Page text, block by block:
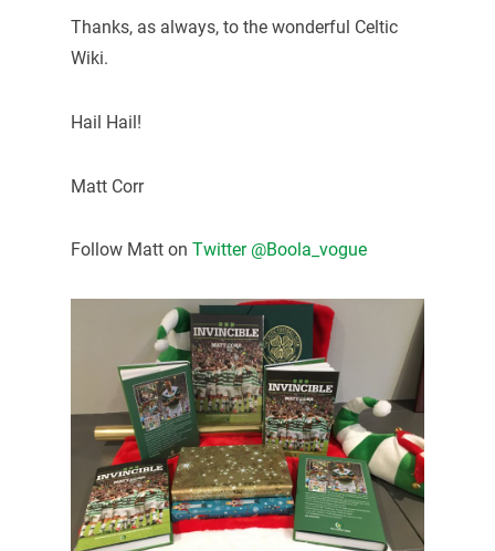
Thanks, as always, to the wonderful Celtic
Wiki.
Hail Hail!
Matt Corr
Follow Matt on Twitter @Boola_vogue